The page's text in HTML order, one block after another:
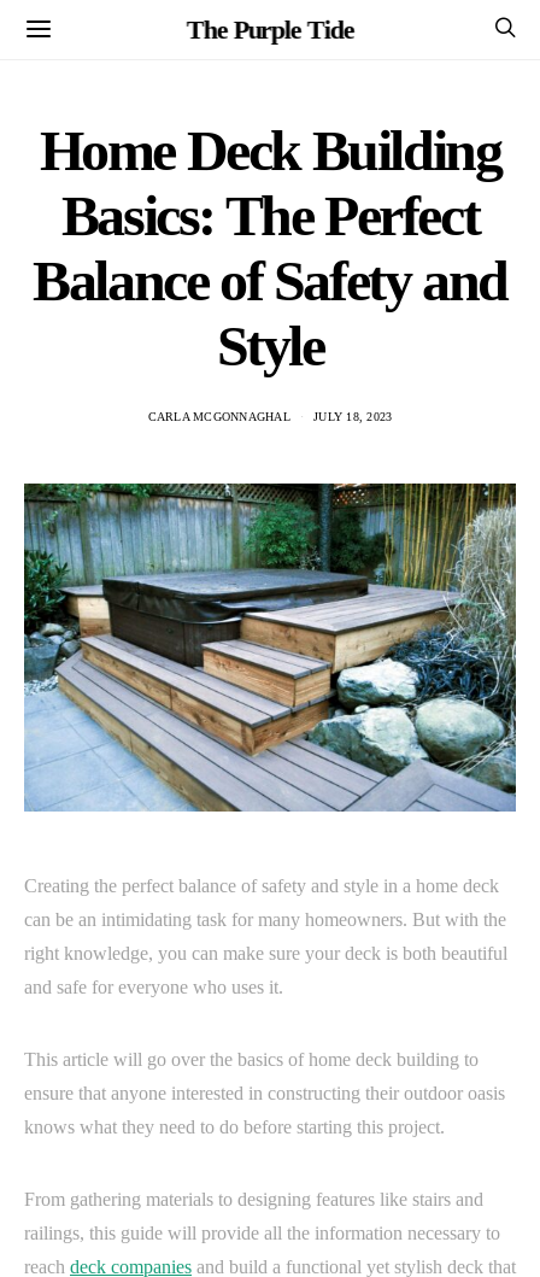
The Purple Tide
Home Deck Building
Basics: The Perfect
Balance of Safety and
Style
CARLA MCGONNAGHAL JULY 18, 2023
Creating the perfect balance of safety and style in a home deck
can be an intimidating task for many homeowners. But with the
right knowledge, you can make sure your deck is both beautiful
and safe for everyone who uses it.
This article will go over the basics of home deck building to
ensure that anyone interested in constructing their outdoor oasis
knows what they need to do before starting this project.
From gathering materials to designing features like stairs and
railings, this guide will provide all the information necessary to
reach deck companies and build a functional yet stylish deck that